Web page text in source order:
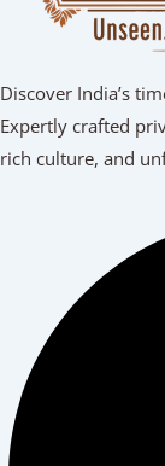
Discover India’s
Expertly crafted
rich culture, and